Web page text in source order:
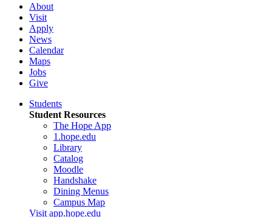
About
Visit
Apply
News
Calendar
Maps
Jobs
Give
Students
Student Resources
The Hope App
1.hope.edu
Library
Catalog
Moodle
Handshake
Dining Menus
Campus Map
Visit app.hope.edu